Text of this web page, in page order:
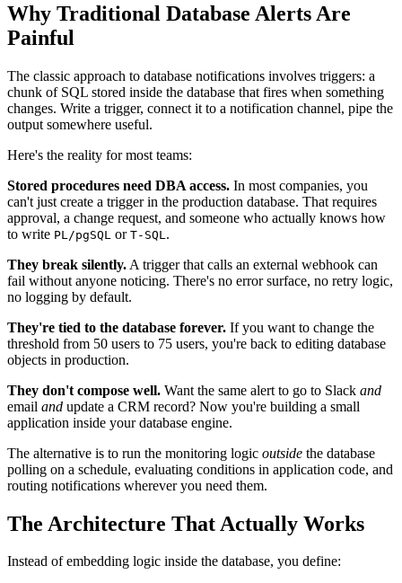
Why Traditional Database Alerts Are
Painful
The classic approach to database notifications involves triggers: a
chunk of SQL stored inside the database that fires when something
changes. Write a trigger, connect it to a notification channel, pipe the
output somewhere useful.
Here's the reality for most teams:
Stored procedures need DBA access. In most companies, you
can't just create a trigger in the production database. That requires
approval, a change request, and someone who actually knows how
to write PL/pgSQL or T-SQL .
They break silently. A trigger that calls an external webhook can
fail without anyone noticing. There's no error surface, no retry logic,
no logging by default.
They're tied to the database forever. If you want to change the
threshold from 50 users to 75 users, you're back to editing database
objects in production.
They don't compose well. Want the same alert to go to Slack and
email and update a CRM record? Now you're building a small
application inside your database engine.
The alternative is to run the monitoring logic outside the database
polling on a schedule, evaluating conditions in application code, and
routing notifications wherever you need them.
The Architecture That Actually Works
Instead of embedding logic inside the database, you define: